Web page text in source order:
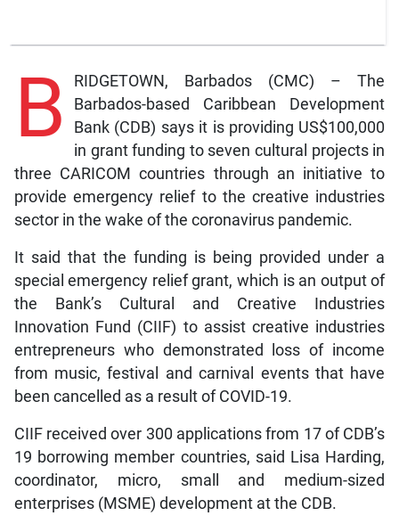
B
RIDGETOWN, Barbados (CMC) – The
Barbados-based Caribbean Development
Bank (CDB) says it is providing US$100,000
in grant funding to seven cultural projects in
three CARICOM countries through an initiative to
provide emergency relief to the creative industries
sector in the wake of the coronavirus pandemic.
It said that the funding is being provided under a
special emergency relief grant, which is an output of
the Bank’s Cultural and Creative Industries
Innovation Fund (CIIF) to assist creative industries
entrepreneurs who demonstrated loss of income
from music, festival and carnival events that have
been cancelled as a result of COVID-19.
CIIF received over 300 applications from 17 of CDB’s
19 borrowing member countries, said Lisa Harding,
coordinator, micro, small and medium-sized
enterprises (MSME) development at the CDB.